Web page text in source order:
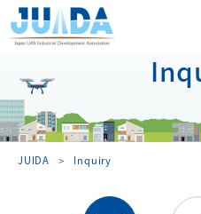
JUIDA Inquiry